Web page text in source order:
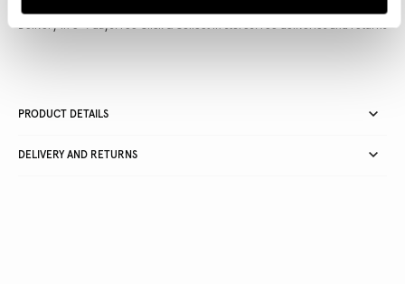
Delivery in 3-4 daysFree Click & Collect in storesFree deliveries and returns
PRODUCT DETAILS
DELIVERY AND RETURNS